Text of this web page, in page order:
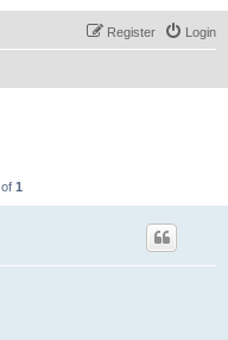
Login
Register
of 1